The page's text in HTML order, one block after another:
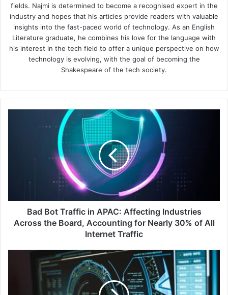
fields. Najmi is determined to become a recognised expert in the
industry and hopes that his articles provide readers with valuable
insights into the fast-paced world of technology. As an English
Literature graduate, he combines his love for the language with
his interest in the tech field to offer a unique perspective on how
technology is evolving, with the goal of becoming the
Shakespeare of the tech society.
the
Board,
Accounting
Bad Bot Traffic in APAC: Affecting Industries
Across the Board, Accounting for Nearly 30% of All
Internet Traffic